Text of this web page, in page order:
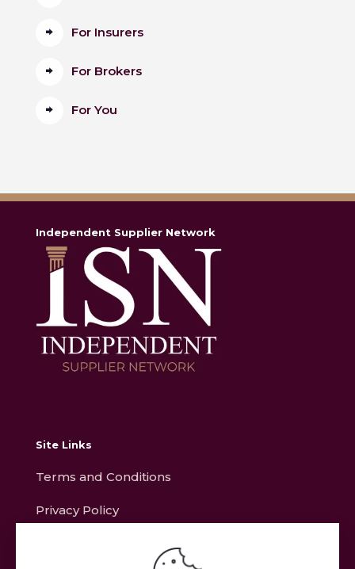
For Insurers
For Brokers
For You
Independent Supplier Network
Site Links
Terms and Conditions
Privacy Policy